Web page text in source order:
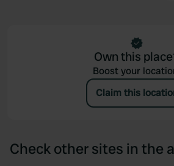
Own this
Boost your
Claim this
Check other sites in the